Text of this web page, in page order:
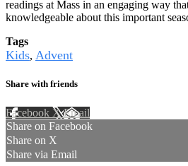
readings at Mass in an engaging way
knowledgeable about this important
Tags
Kids, Advent
Share with friends
Facebook XEmail
Share on Facebook
Share on X
Share via Email